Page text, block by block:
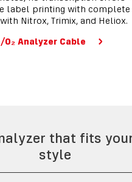
label printing with complete
Nitrox, Trimix, and Heliox.
O₂ Analyzer Cable
style